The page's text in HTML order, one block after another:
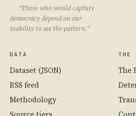
“Those who would capture
democracy depend on our
inability to see the pattern.”
DATA
Dataset (JSON)
RSS feed
Methodology
THE
The